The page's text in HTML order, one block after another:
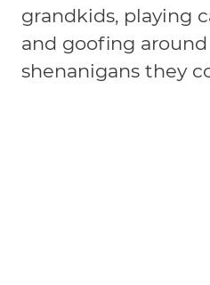
grandkids, playing
and goofing
shenanigans they